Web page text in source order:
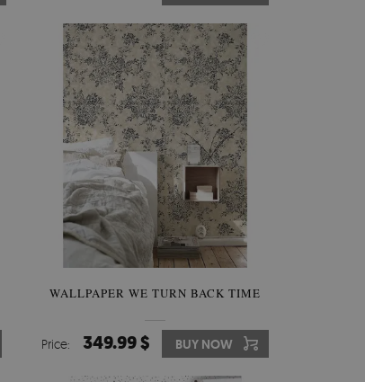
WALLPAPER WE TURN BACK TIME
Price: 349.99 $ BUY NOW